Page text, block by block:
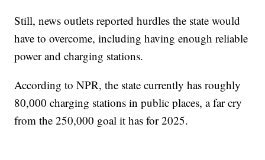
Still, news outlets reported hurdles the state would
have to overcome, including having enough reliable
power and charging stations.
According to NPR, the state currently has roughly
80,000 charging stations in public places, a far cry
from the 250,000 goal it has for 2025.